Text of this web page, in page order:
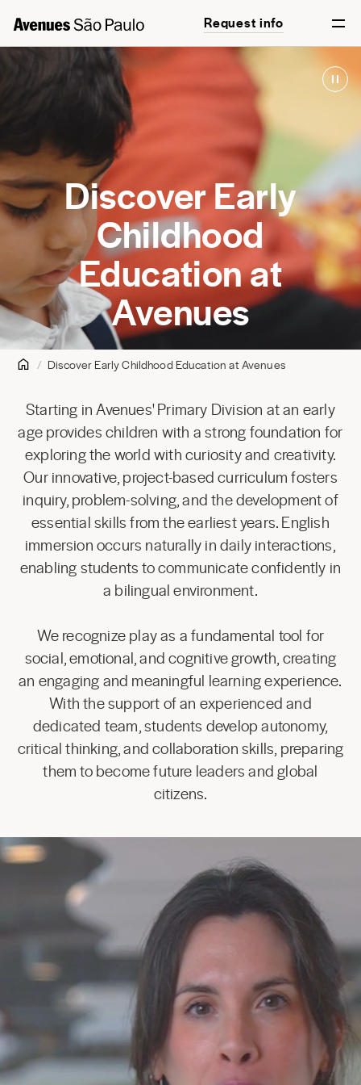
Request info
Discover Early
Childhood
Education at
Avenues
Discover Early Childhood Education at Avenues
Starting in Avenues' Primary Division at an early
age provides children with a strong foundation for
exploring the world with curiosity and creativity.
Our innovative, project-based curriculum fosters
inquiry, problem-solving, and the development of
essential skills from the earliest years. English
immersion occurs naturally in daily interactions,
enabling students to communicate confidently in
a bilingual environment.
We recognize play as a fundamental tool for
social, emotional, and cognitive growth, creating
an engaging and meaningful learning experience.
With the support of an experienced and
dedicated team, students develop autonomy,
critical thinking, and collaboration skills, preparing
them to become future leaders and global
citizens.